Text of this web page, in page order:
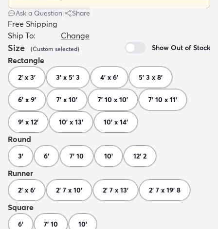
New Arrivals Trending
Ask a Question Share
Free Shipping
Ship To:
Change
Size (Custom selected) Show Out of Stock
Rectangle
2' x 3' 3' x 5' 3 4' x 6' 5' 3 x 8'
6' x 9' 7' x 10' 7' 10 x 10' 7' 10 x 11'
9' x 12' 10' x 13' 10' x 14'
Round
3' 6' 7' 10 10' 12' 2
Runner
2' x 6' 2' 7 x 10' 2' 7 x 13' 2' 7 x 19' 8
Square
6' 7' 10 10'